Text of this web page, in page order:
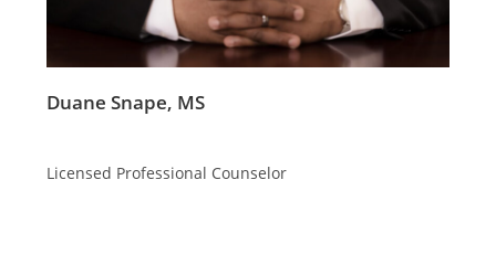
Duane Snape, MS
Licensed Professional Counselor